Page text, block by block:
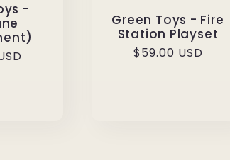
-
Green Toys - Fire
Station Playset
Regular
$59.00 USD